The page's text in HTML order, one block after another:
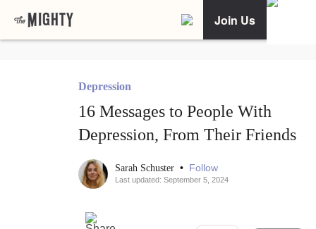
Join Us
Depression
16 Messages to People With
Depression, From Their Friends
Sarah Schuster • Follow
Last updated: September 5, 2024